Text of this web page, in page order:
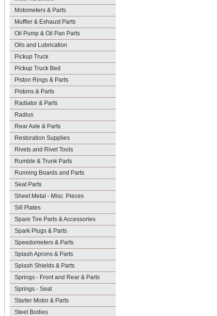
Motometers & Parts
Muffler & Exhaust Parts
Oil Pump & Oil Pan Parts
Oils and Lubrication
Pickup Truck
Pickup Truck Bed
Piston Rings & Parts
Pistons & Parts
Radiator & Parts
Radius
Rear Axle & Parts
Restoration Supplies
Rivets and Rivet Tools
Rumble & Trunk Parts
Running Boards and Parts
Seat Parts
Sheet Metal - Misc. Pieces
Sill Plates
Spare Tire Parts & Accessories
Spark Plugs & Parts
Speedometers & Parts
Splash Aprons & Parts
Splash Shields & Parts
Springs - Front and Rear & Parts
Springs - Seat
Starter Motor & Parts
Steel Bodies